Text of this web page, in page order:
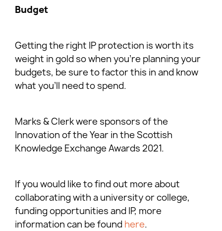
Budget
Getting the right IP protection is worth its
weight in gold so when you’re planning your
budgets, be sure to factor this in and know
what you’ll need to spend.
Marks & Clerk were sponsors of the
Innovation of the Year in the Scottish
Knowledge Exchange Awards 2021.
If you would like to find out more about
collaborating with a university or college,
funding opportunities and IP, more
information can be found here.